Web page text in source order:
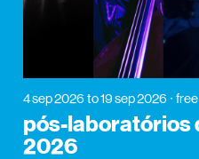
4 sep 2026 to 19 sep 2026
pós-laboratórios
2026